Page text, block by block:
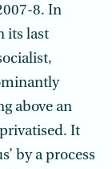
8. In
its last
above an
It
by a process